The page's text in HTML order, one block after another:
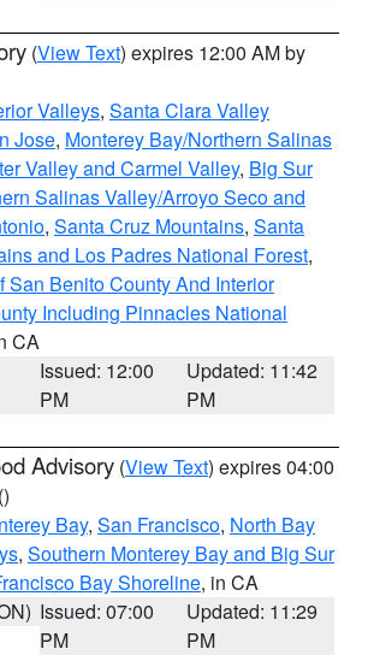
(View Text) expires 12:00 AM by
Valleys, Santa Clara Valley
Jose, Monterey Bay/Northern Salinas
Valley and Carmel Valley, Big Sur
Salinas Valley/Arroyo Seco and
, Santa Cruz Mountains, Santa
and Los Padres National Forest,
San Benito County And Interior
Including Pinnacles National
CA
Issued: 12:00
PM
Updated: 11:42
PM
Advisory (View Text) expires 04:00
()
Bay, San Francisco, North Bay
, Southern Monterey Bay and Big Sur
Bay Shoreline, in CA
Issued: 07:00
PM
Updated: 11:29
PM